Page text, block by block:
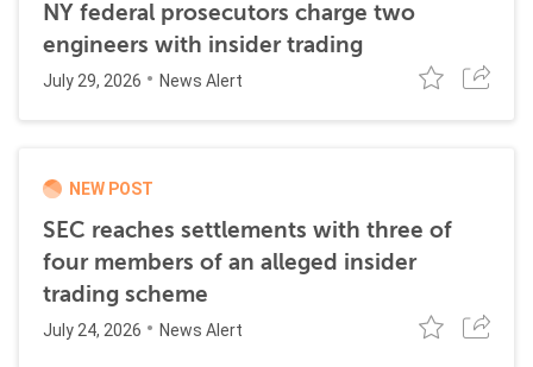
NY federal prosecutors charge two
engineers with insider trading
July 29, 2026 News Alert
NEW POST
SEC reaches settlements with three of
four members of an alleged insider
trading scheme
July 24, 2026 News Alert